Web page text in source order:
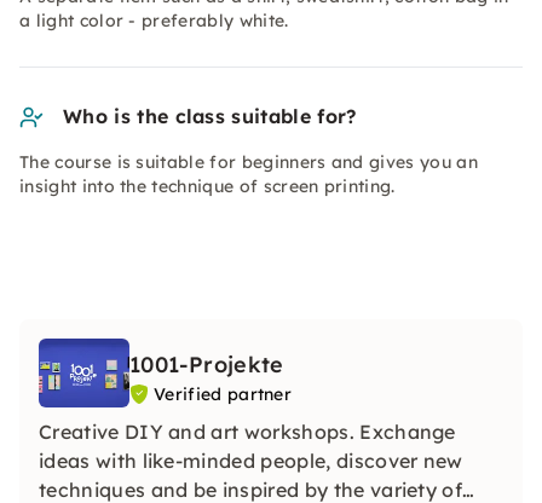
a light color - preferably white.
Who is the class suitable for?
The course is suitable for beginners and gives you an
insight into the technique of screen printing.
1001-Projekte
Verified partner
Creative DIY and art workshops. Exchange
ideas with like-minded people, discover new
techniques and be inspired by the variety of